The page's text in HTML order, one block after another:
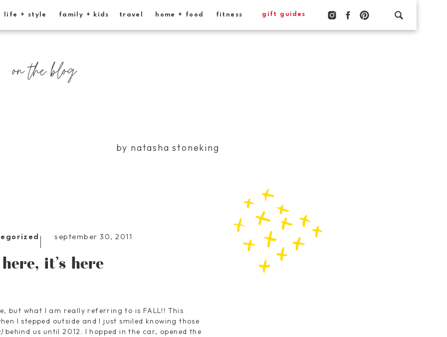
gift guides
fitness
home + food
travel
family + kids
life + style
by natasha stoneking
on the blog
here, it’s here
september 30, 2011
but what I am really referring to is FALL!! This
I stepped outside and I just smiled knowing those
behind us until 2012. I hopped in the car, opened the